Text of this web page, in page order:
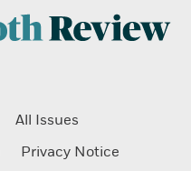
All Issues
Privacy Notice